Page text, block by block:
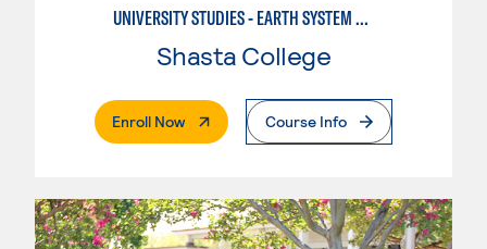
UNIVERSITY STUDIES - EARTH SYSTEM SCIENCE
Shasta College
Enroll Now. External PageCourse Info